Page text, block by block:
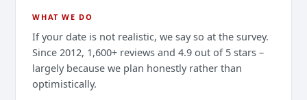
WHAT WE DO
If your date is not realistic, we say so at the survey.
Since 2012, 1,600+ reviews and 4.9 out of 5 stars –
largely because we plan honestly rather than
optimistically.